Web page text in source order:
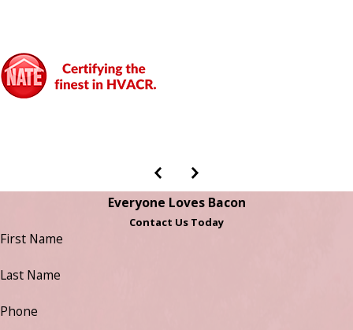
Everyone Loves Bacon
Contact Us Today
First Name
Last Name
Phone